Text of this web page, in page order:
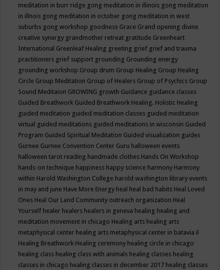
meditation in burr ridge gong meditation in illinois gong meditation
in illnois gong meditation in october gong meditation in west
suburbs gong workshop goodness Grace Grand opening divine
creative synergy grandmother retreat gratitude Greenheart
International Greenleaf Healing greeting grief grief and trauma
practitioners grief support grounding Grounding energy
grounding workshop Group drum Group Healing Group Healing
Circle Group Meditation Group of Healers Group of Psychics Group
Sound Meditaion GROWING growth Guidance guidance classes
Guided Breathwork Guided Breathwork Healing. Holistic Healing
guided meditation guided meditation classes guided meditation
virtual guided meditations guided meditations in wisconsin Guided
Program Guided Spiritual Meditation Guided visualization guides
Gurnee Gurnee Convention Center Guru halloween events
halloween tarot reading handmade clothes Hands On Workshop
hands-on technique happiness happy science harmony Harmony
within Harold Washington College harold washington library events
in may and june Have More Energy heal heal bad habits Heal Loved
Ones Heal Our Land Community outreach organization Heal
Yourself healer healers healers in geneva healing healing and
meditation movement in chicago Healing arts healing arts
metaphysical center healing arts metaphysical center in batavia il
Healing Breathwork Healing ceremony healing circle in chicago
healing class healing class with animals healing classes healing
classes in chicago healing classes in december 2017 healing classes